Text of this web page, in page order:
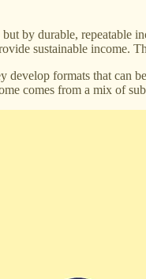
by durable, repeatable
sustainable income.
formats that can
comes from a mix of